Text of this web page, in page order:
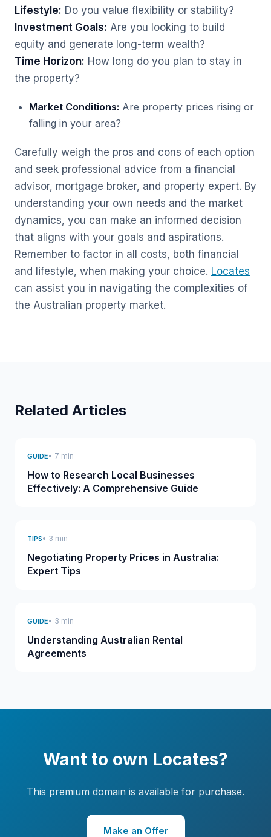
Lifestyle: Do you value flexibility or stability?
Investment Goals: Are you looking to build
equity and generate long-term wealth?
Time Horizon: How long do you plan to stay in
the property?
Market Conditions: Are property prices rising or
falling in your area?
Carefully weigh the pros and cons of each option
and seek professional advice from a financial
advisor, mortgage broker, and property expert. By
understanding your own needs and the market
dynamics, you can make an informed decision
that aligns with your goals and aspirations.
Remember to factor in all costs, both financial
and lifestyle, when making your choice. Locates
can assist you in navigating the complexities of
the Australian property market.
Related Articles
GUIDE• 7 min
How to Research Local Businesses
Effectively: A Comprehensive Guide
TIPS• 3 min
Negotiating Property Prices in Australia:
Expert Tips
GUIDE• 3 min
Understanding Australian Rental
Agreements
Want to own Locates?
This premium domain is available for purchase.
Make an Offer